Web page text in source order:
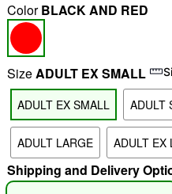
"Slide "0
ColorBLACK AND RED
SizeADULT EX SMALL
ADULT EX SMALL ADULT
ADULT LARGE ADULT EX
Shipping and Delivery